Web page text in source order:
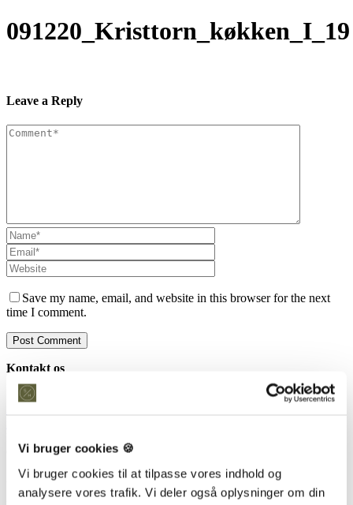
Vi bruger cookies 🍪
Vi bruger cookies til at tilpasse vores indhold og
analysere vores trafik. Vi deler også oplysninger om din
091220_Kristtorn_køkken_I_19
Leave a Reply
Save my name, email, and website in this browser for the next
time I comment.
Kontakt os
Snedkeriet Helst
CVR: 38766317
Showroom